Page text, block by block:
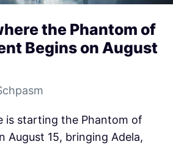
the Phantom of
Begins on August
is starting the Phantom of
August 15, bringing Adela,